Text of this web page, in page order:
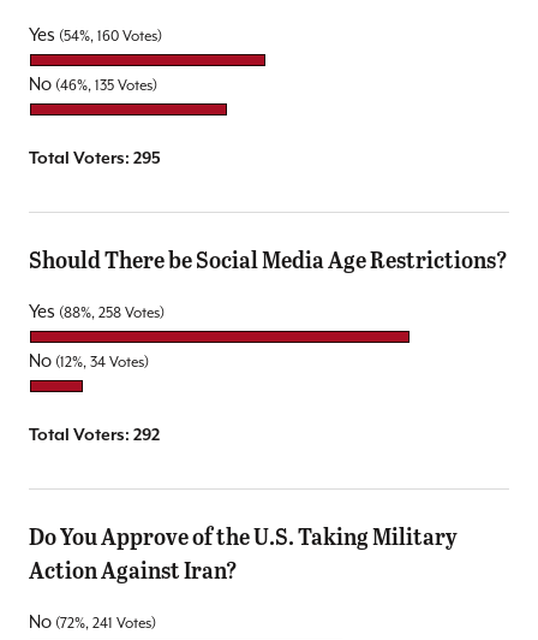
Yes (54%, 160 Votes)
No (46%, 135 Votes)
Total Voters: 295
Should There be Social Media Age Restrictions?
Yes (88%, 258 Votes)
No (12%, 34 Votes)
Total Voters: 292
Do You Approve of the U.S. Taking Military
Action Against Iran?
No (72%, 241 Votes)